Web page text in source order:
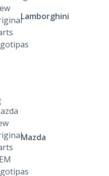
Lamborghini
Mazda